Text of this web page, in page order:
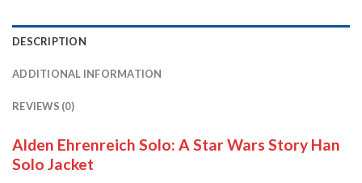
DESCRIPTION
ADDITIONAL INFORMATION
REVIEWS (0)
Alden Ehrenreich Solo: A Star Wars Story Han
Solo Jacket